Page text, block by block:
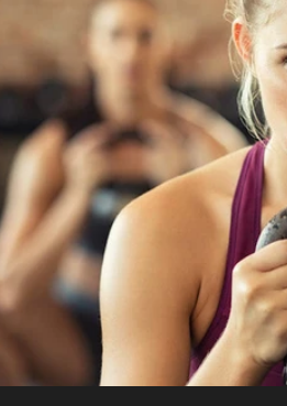
Popular Search Terms
”Protein Powder“
”Overnight Oats“
”Vegan protein“
”Collagen“
”Micellar Casein“
PROTEIN POWDERSBest
Pea Protein
Grass Fed
Collagen
Chocolate
Vanilla Grass-
Grass-Fed
Shop All Protein